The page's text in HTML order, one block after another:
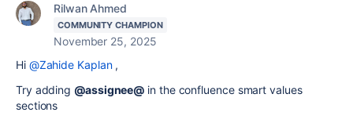
Rilwan Ahmed
COMMUNITY CHAMPION
November 25, 2025
Hi @Zahide Kaplan,
Try adding@assignee@ in the confluence smart values
sections